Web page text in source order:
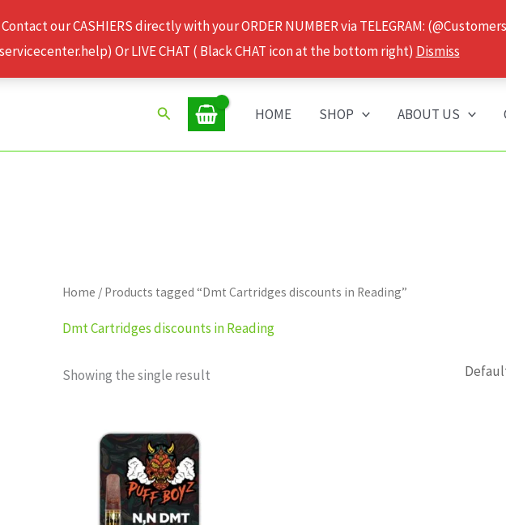
our CASHIERS directly with your ORDER NUMBER via TELEGRAM:
Or LIVE CHAT ( Black CHAT icon at the bottom right) Dismiss
Search HOME SHOP ABOUT US
Home / Products tagged “Dmt Cartridges discounts in Reading”
Dmt Cartridges discounts in Reading
Showing the single result